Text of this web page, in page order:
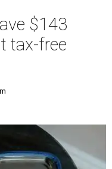
$143
tax-free